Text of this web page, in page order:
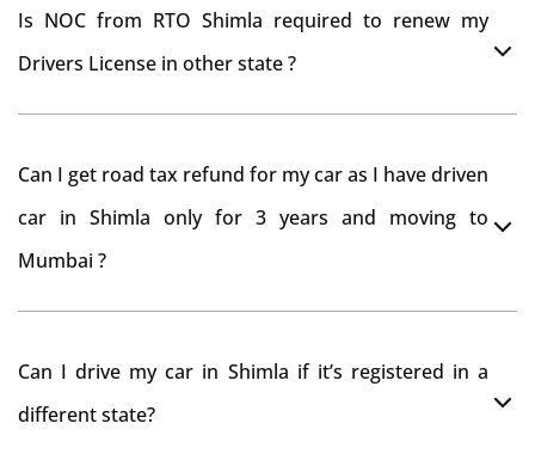
Is NOC from RTO Shimla required to renew my
Drivers License in other state ?
Can I get road tax refund for my car as I have driven
car in Shimla only for 3 years and moving to
Mumbai ?
from RTO Shimla . But You should have obtained NOC
Can I drive my car in Shimla if it’s registered in a
different state?